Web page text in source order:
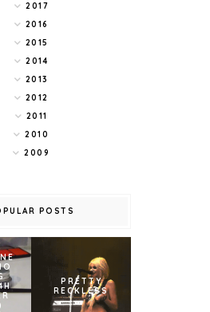
2017
2016
2015
2014
2013
2012
2011
2010
2009
POSTS
PRETTY
RECKLESS